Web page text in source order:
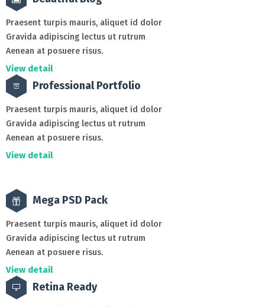
Praesent turpis mauris, aliquet id dolor
Gravida adipiscing lectus ut rutrum
Aenean at posuere risus.
View detail
Professional Portfolio
Praesent turpis mauris, aliquet id dolor
Gravida adipiscing lectus ut rutrum
Aenean at posuere risus.
View detail
Mega PSD Pack
Praesent turpis mauris, aliquet id dolor
Gravida adipiscing lectus ut rutrum
Aenean at posuere risus.
View detail
Retina Ready